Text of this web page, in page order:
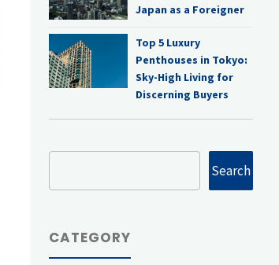
Japan as a Foreigner
Top 5 Luxury
Penthouses in Tokyo:
Sky-High Living for
Discerning Buyers
Search
CATEGORY